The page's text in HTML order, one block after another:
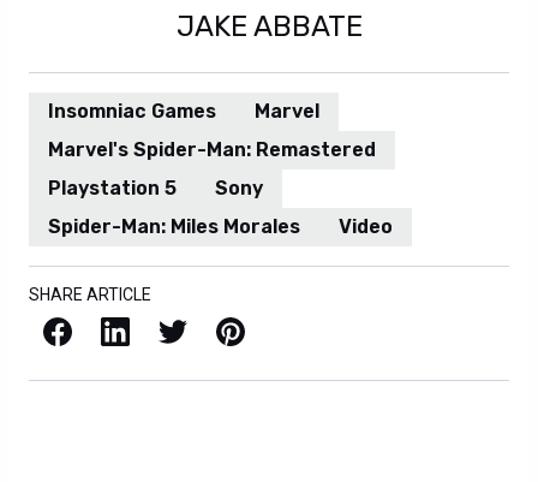
JAKE ABBATE
Insomniac Games
Marvel
Marvel's Spider-Man: Remastered
Playstation 5
Sony
Spider-Man: Miles Morales
Video
SHARE ARTICLE
Facebook LinkedIn X / Twitter Pinterest